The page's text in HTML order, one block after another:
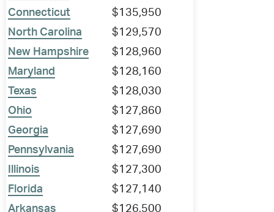
Connecticut
$135,950
North Carolina
$129,570
New Hampshire
$128,960
Maryland
$128,160
Texas
$128,030
Ohio
$127,860
Georgia
$127,690
Pennsylvania
$127,690
Illinois
$127,300
Florida
$127,140
Arkansas
$126,500